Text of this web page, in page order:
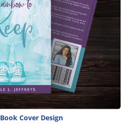
Book Cover Design